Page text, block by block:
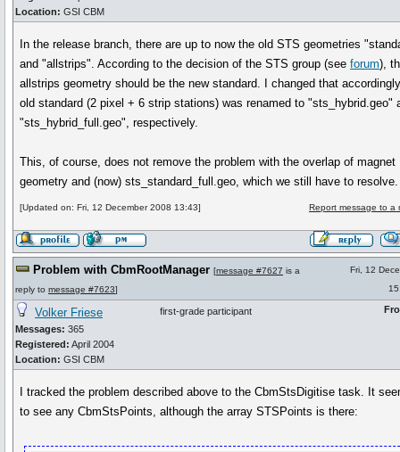
Location: GSI CBM
In the release branch, there are up to now the old STS geometries
and "allstrips". According to the decision of the STS group (seeforum),
allstrips geometry should be the new standard. I changed that
old standard (2 pixel + 6 strip stations) was renamed to "sts_hybrid.geo"
"sts_hybrid_full.geo", respectively.
This, of course, does not remove the problem with the overlap of magnet
geometry and (now) sts_standard_full.geo, which we still have to resolve.
[Updated on: Fri, 12 December 2008 13:43] Report message to a
Problem with CbmRootManager [message #7627 is a
reply to message #7623]
Fri, 12
Volker Friese
Messages: 365
Registered: April 2004
Location: GSI CBM
first-grade participant
I tracked the problem described above to the CbmStsDigitise task. It
to see any CbmStsPoints, although the array STSPoints is there: